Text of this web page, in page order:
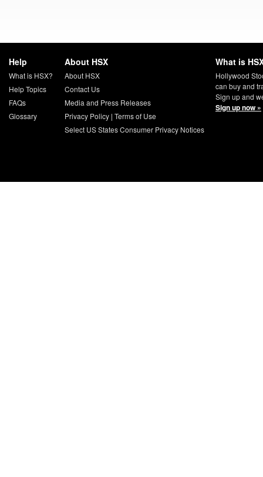
Help
What is HSX?
Help Topics
FAQs
Glossary
About HSX
About HSX
Contact Us
Media and Press Releases
Privacy Policy| Terms of Use
Select US States Consumer Privacy Notices
What is
Hollywood
can buy and
Sign up and
Sign up now »